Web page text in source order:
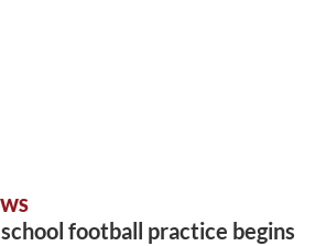
football practice begins